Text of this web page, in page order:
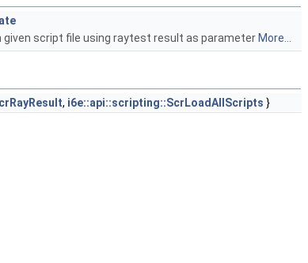
script file using raytest result as parameter More...
, i6e::api::scripting::ScrLoadAllScripts }